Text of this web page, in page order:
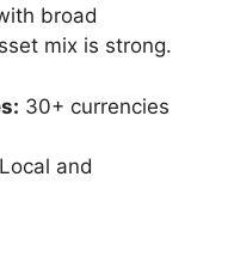
broad
mix is strong.
30+ currencies
and